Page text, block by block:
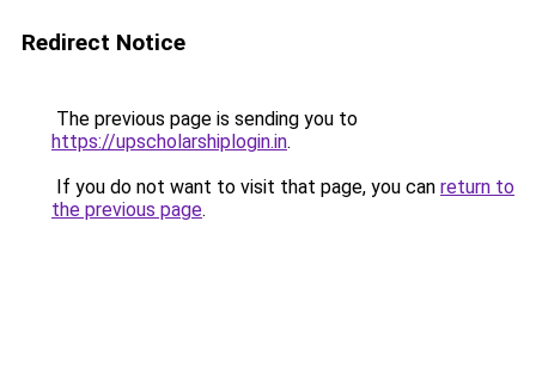
Redirect Notice
The previous page is sending you to
https://upscholarshiplogin.in.
If you do not want to visit that page, you can return to
the previous page.